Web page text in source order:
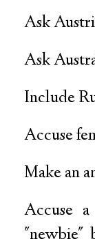
Ask
Ask
Include
Accuse
Make an
Accuse
"newbie"